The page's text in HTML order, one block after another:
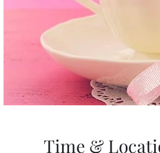
Time &